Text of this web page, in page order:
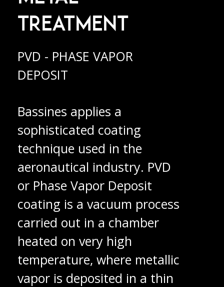
TREATMENT
PVD - PHASE VAPOR
DEPOSIT
Bassines applies a
sophisticated coating
technique used in the
aeronautical industry. PVD
or Phase Vapor Deposit
coating is a vacuum process
carried out in a chamber
heated on very high
temperature, where metallic
vapor is deposited in a thin